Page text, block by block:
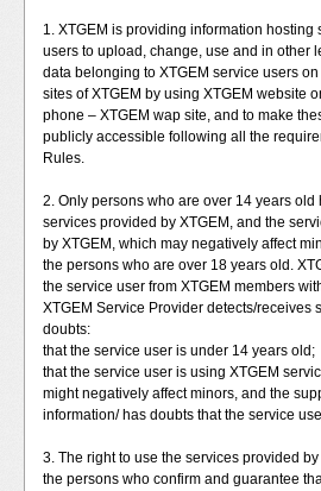
1. XTGEM is providing information
users to upload, change, use and in other
data belonging to XTGEM service users
sites of XTGEM by using XTGEM website
phone – XTGEM wap site, and to make
publicly accessible following all the
Rules.
2. Only persons who are over 14 years old
services provided by XTGEM, and the
by XTGEM, which may negatively affect
the persons who are over 18 years old.
the service user from XTGEM members
XTGEM Service Provider detects/receives
doubts:
that the service user is under 14 years old;
that the service user is using XTGEM
might negatively affect minors, and the
information/ has doubts that the service
3. The right to use the services provided
the persons who confirm and guarantee